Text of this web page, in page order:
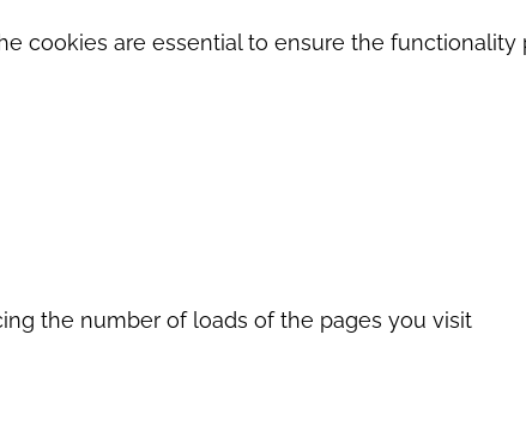
cookies are essential to ensure the
the number of loads of the pages you visit